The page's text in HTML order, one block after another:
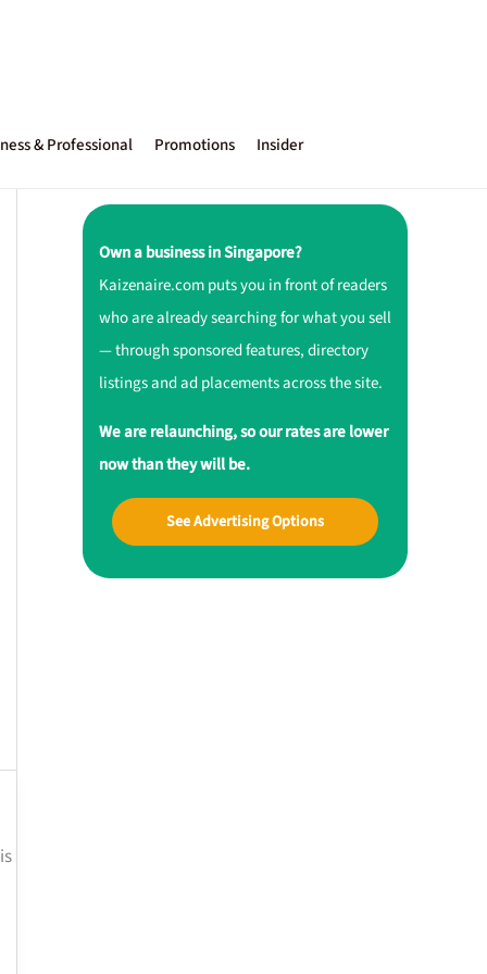
& Professional Promotions Insider
Own a business in Singapore?
Kaizenaire.com puts you in front of readers
who are already searching for what you sell
— through sponsored features, directory
listings and ad placements across the site.
We are relaunching, so our rates are lower
now than they will be.
See Advertising Options